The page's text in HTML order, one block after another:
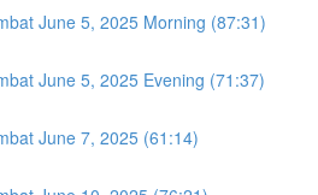
June 5, 2025 Morning (87:31)
June 5, 2025 Evening (71:37)
June 7, 2025 (61:14)